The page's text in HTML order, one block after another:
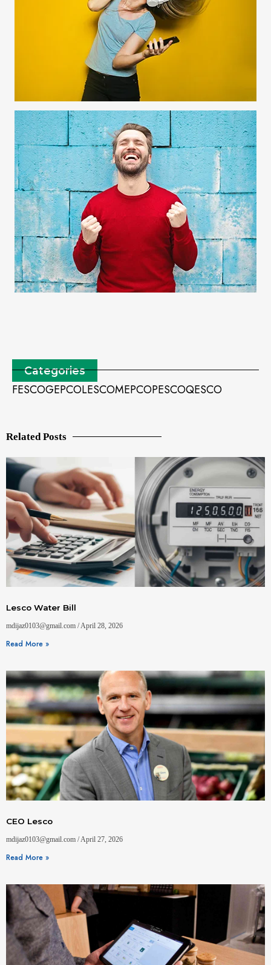
Categories
FESCOGEPCOLESCOMEPCOPESCOQESCO
Related Posts
Lesco Water Bill
mdijaz0103@gmail.com April 28, 2026
Read More »
CEO Lesco
mdijaz0103@gmail.com April 27, 2026
Read More »